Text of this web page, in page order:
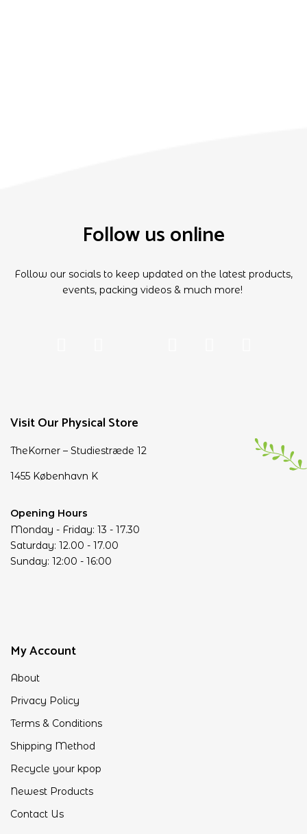
Visit Our Physical Store
TheKorner – Studiestræde 12
1455 København K
Opening Hours
Monday - Friday: 13 - 17.30
Saturday: 12.00 - 17.00
Sunday: 12:00 - 16:00
Follow us online
Follow our socials to keep updated on the latest products,
events, packing videos & much more!
My Account
About
Privacy Policy
Terms & Conditions
Shipping Method
Recycle your kpop
Newest Products
Contact Us